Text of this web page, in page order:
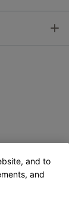
and to
and